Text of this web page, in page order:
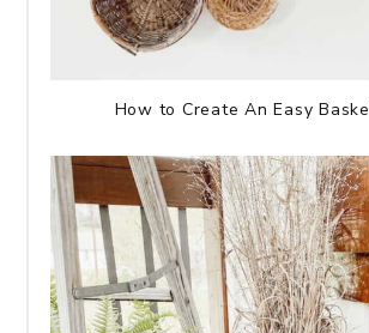
How to Create An Easy